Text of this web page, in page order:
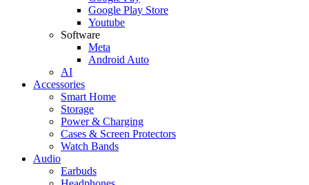
Google Play Store
Youtube
Software
Meta
Android Auto
AI
Accessories
Smart Home
Storage
Power & Charging
Cases & Screen Protectors
Watch Bands
Audio
Earbuds